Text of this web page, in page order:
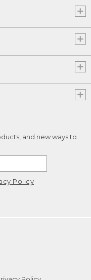
and new ways to
Policy